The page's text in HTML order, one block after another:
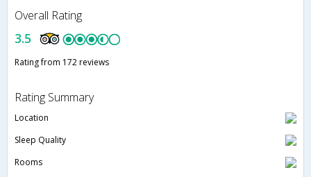
Overall Rating
3.5
Rating from 172 reviews
Rating Summary
Location
Sleep Quality
Rooms